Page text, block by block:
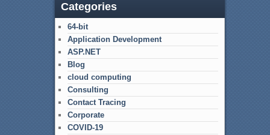
Categories
64-bit
Application Development
ASP.NET
Blog
cloud computing
Consulting
Contact Tracing
Corporate
COVID-19